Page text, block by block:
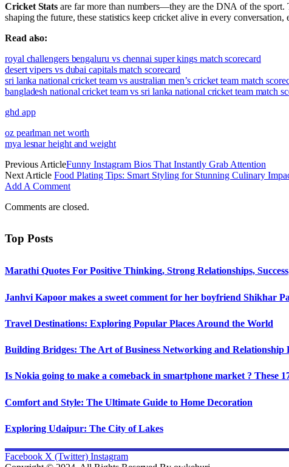
Cricket Stats are far more than numbers—they are the DNA of the sport.
shaping the future, these statistics keep cricket alive in every conversation,
Read also:
royal challengers bengaluru vs chennai super kings match scorecard
desert vipers vs dubai capitals match scorecard
sri lanka national cricket team vs australian men’s cricket team match
bangladesh national cricket team vs sri lanka national cricket team match
ghd app
oz pearlman net worth
mya lesnar height and weight
Previous ArticleFunny Instagram Bios That Instantly Grab Attention
Next Article Food Plating Tips: Smart Styling for Stunning Culinary
Add A Comment
Comments are closed.
Top Posts
Marathi Quotes For Positive Thinking, Strong Relationships,
Janhvi Kapoor makes a sweet comment for her boyfriend Shikhar
Travel Destinations: Exploring Popular Places Around the World
Building Bridges: The Art of Business Networking and Relationship
Is Nokia going to make a comeback in smartphone market ? These
Comfort and Style: The Ultimate Guide to Home Decoration
Exploring Udaipur: The City of Lakes
Facebook X (Twitter) Instagram